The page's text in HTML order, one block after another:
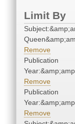
Limit By
Remove
Publication
Remove
Publication
Remove